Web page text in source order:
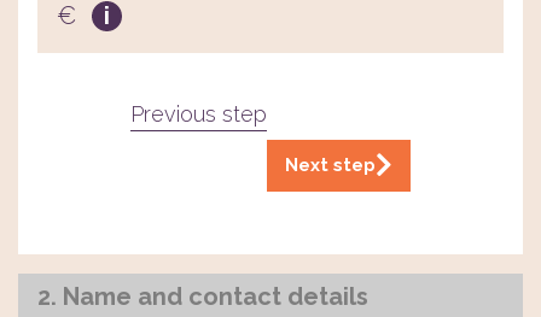
€ i
Previous step
Next step
2. Name and contact details